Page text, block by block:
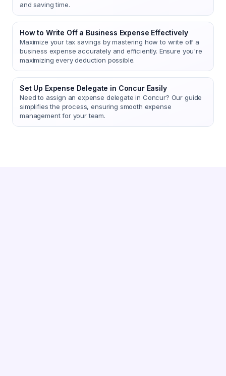
and saving time.
How to Write Off a Business Expense Effectively
Maximize your tax savings by mastering how to write off a
business expense accurately and efficiently. Ensure you're
maximizing every deduction possible.
Set Up Expense Delegate in Concur Easily
Need to assign an expense delegate in Concur? Our guide
simplifies the process, ensuring smooth expense
management for your team.